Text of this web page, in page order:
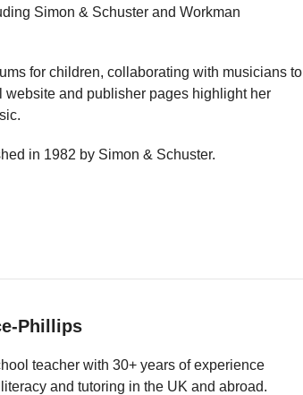
Simon & Schuster and Workman
for children, collaborating with musicians to
and publisher pages highlight her
in 1982 by Simon & Schuster.
Phillips
teacher with 30+ years of experience
and tutoring in the UK and abroad.